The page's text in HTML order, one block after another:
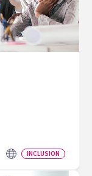
INCLUSION